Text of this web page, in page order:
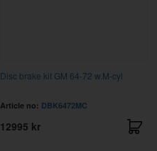
Disc brake kit GM 64-72 w.M-cyl
Article no: DBK6472MC
12995 kr